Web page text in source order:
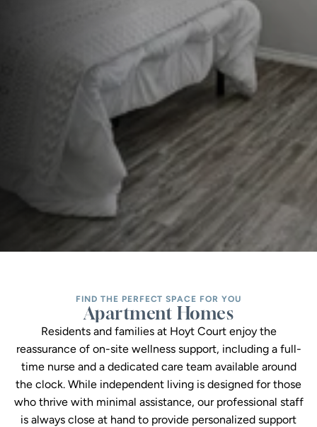
FIND THE PERFECT SPACE FOR YOU
Apartment Homes
Residents and families at Hoyt Court enjoy the
reassurance of on-site wellness support, including a full-
time nurse and a dedicated care team available around
the clock. While independent living is designed for those
who thrive with minimal assistance, our professional staff
is always close at hand to provide personalized support